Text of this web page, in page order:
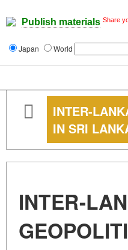
Publish materials Share
Japan World
INTER-
IN SRI
INTER-